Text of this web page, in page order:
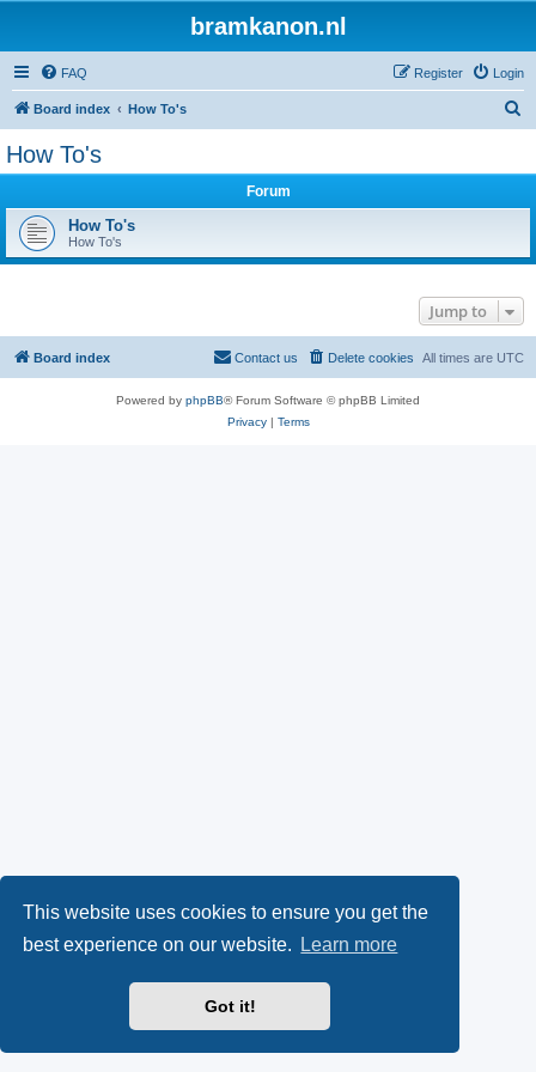
This website uses cookies to ensure you get the
best experience on our website.
Learn more
Got it!
bramkanon.nl
FAQ Login
Register
Board index How To's
How To's
Forum
How To's
How To's
Jump to
Board index All times are UTC
Delete cookies
Contact us
Powered by phpBB® Forum Software © phpBB Limited
Privacy| Terms